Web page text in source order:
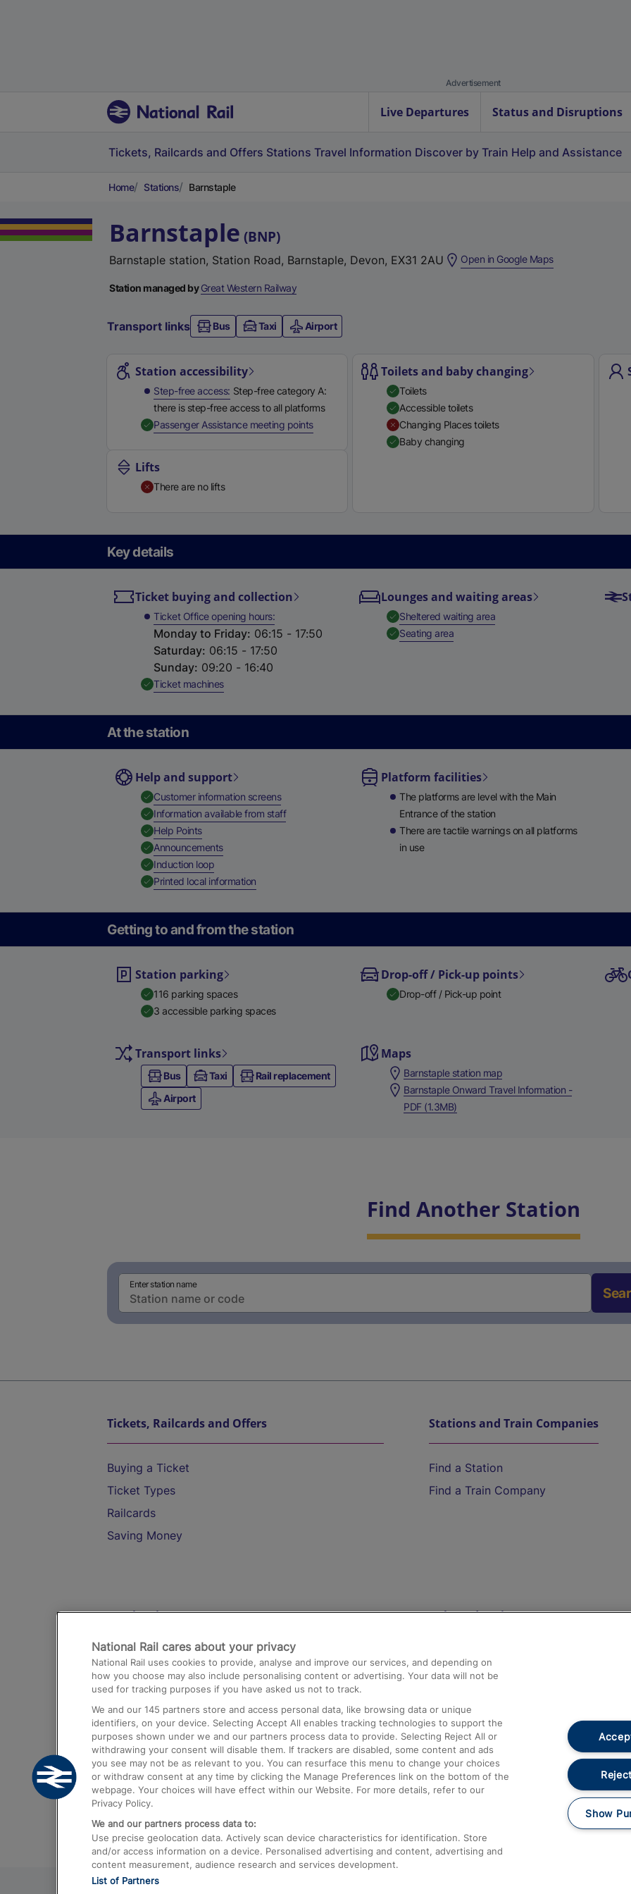
Advertisement
Live Departures Status and Disruptions
Tickets, Railcards and Offers Stations Travel Information Discover by Train Help and Assistance
Home Stations Barnstaple
Barnstaple (BNP)
Barnstaple station, Station Road, Barnstaple, Devon, EX31 2AU Open in Google Maps(
b
Station managed byGreat Western Railway
Transport links Bus Taxi Airport
Station accessibility
Step-free access Step-free category A:
there is step-free access to all platforms
Passenger Assistance meeting points,
Lifts
There are no lifts
Toilets and baby changing
Toilets
Accessible toilets
Changing Places toilets
Baby changing
Key details
Ticket buying and collection
Ticket Office opening hours
Monday to Friday: 06:15 - 17:50
Saturday: 06:15 - 17:50
Sunday: 09:20 - 16:40
Ticket machines,
Lounges and waiting areas
Sheltered waiting area,
Seating area,
At the station
Help and support
Customer information screens,
Information available from staff,
Help Points,
Announcements,
Induction loop,
Printed local information,
Platform facilities
The platforms are level with the Main
Entrance of the station
There are tactile warnings on all platforms
in use
Getting to and from the station
Station parking
116 parking spaces
3 accessible parking spaces
Drop-off / Pick-up points
Drop-off / Pick-up point
Transport links
Bus Taxi
Rail replacement
Airport
Maps
Barnstaple station map
Barnstaple Onward Travel Information -
PDF (1.3MB)
Find Another Station
Enter station name
Tickets, Railcards and Offers
Buying a Ticket
Ticket Types
Railcards
Saving Money
Stations and Train Companies
Find a Station
Find a Train Company
Destinations
Trains from London Paddington to Heathrow
Airport
Trains from London to Birmingham
Trains from Edinburgh to Kings Cross
Trains from Gatwick Airport to London
Help and Assistance
Compensation and Refunds
Contact Us
Complaints
Passenger Assist
Media
Text 61016
National Rail cares about your privacy
National Rail uses cookies to provide, analyse and improve our services, and depending on
how you choose may also include personalising content or advertising. Your data will not be
used for tracking purposes if you have asked us not to track.
We and our 145 partners store and access personal data, like browsing data or unique
identifiers, on your device. Selecting Accept All enables tracking technologies to support the
purposes shown under we and our partners process data to provide. Selecting Reject All or
withdrawing your consent will disable them. If trackers are disabled, some content and ads
you see may not be as relevant to you. You can resurface this menu to change your choices
or withdraw consent at any time by clicking the Manage Preferences link on the bottom of the
webpage. Your choices will have effect within our Website. For more details, refer to our
Privacy Policy.
We and our partners process data to:
Use precise geolocation data. Actively scan device characteristics for identification. Store
and/or access information on a device. Personalised advertising and content, advertising and
content measurement, audience research and services development.
List of Partners
Show